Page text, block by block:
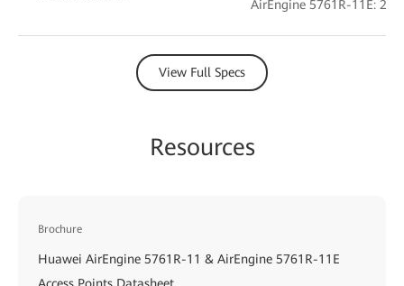
AirEngine 5761R-11E: 2.4
View Full Specs
Resources
Brochure
Huawei AirEngine 5761R-11 & AirEngine 5761R-11E
Access Points Datasheet